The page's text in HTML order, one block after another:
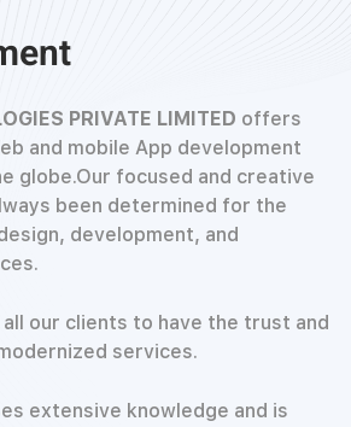
PRIVATE LIMITED offers
and mobile App development
globe.Our focused and creative
been determined for the
development, and
our clients to have the trust and
services.
extensive knowledge and is